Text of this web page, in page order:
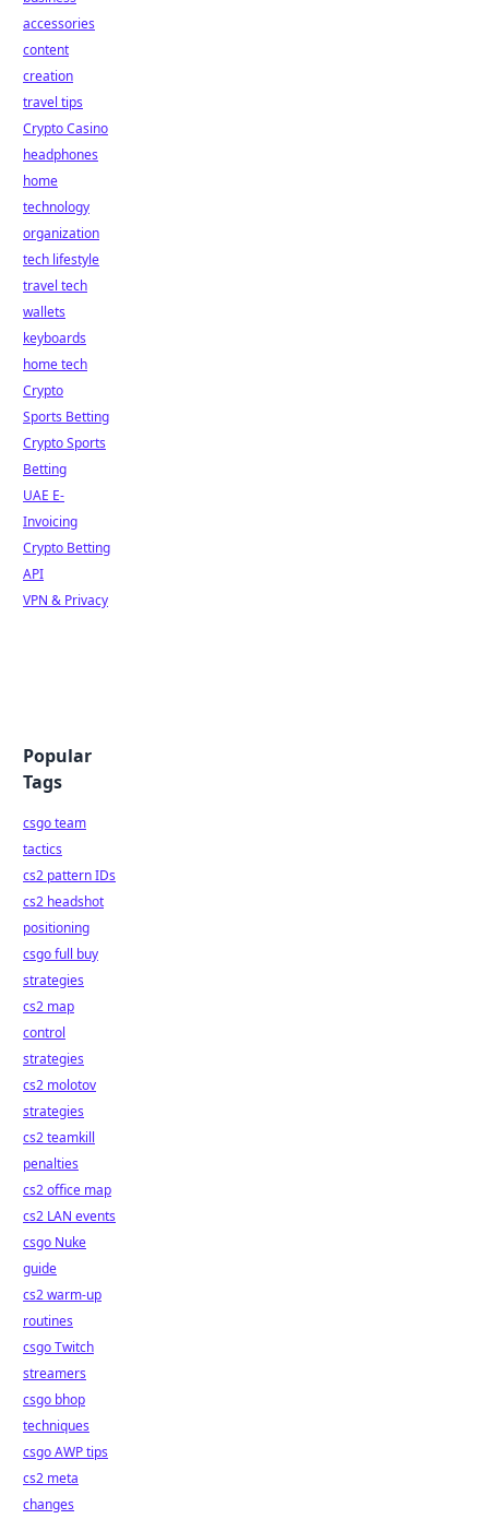
accessories
content
creation
travel tips
Crypto Casino
headphones
home
technology
organization
tech lifestyle
travel tech
wallets
keyboards
home tech
Crypto
Sports Betting
Crypto Sports
Betting
UAE E-
Invoicing
Crypto Betting
API
VPN & Privacy
Popular
Tags
csgo team
tactics
cs2 pattern IDs
cs2 headshot
positioning
csgo full buy
strategies
cs2 map
control
strategies
cs2 molotov
strategies
cs2 teamkill
penalties
cs2 office map
cs2 LAN events
csgo Nuke
guide
cs2 warm-up
routines
csgo Twitch
streamers
csgo bhop
techniques
csgo AWP tips
cs2 meta
changes